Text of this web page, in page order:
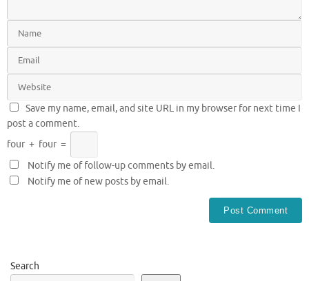
Save my name, email, and site URL in my browser for next time I
post a comment.
four + four =
Notify me of follow-up comments by email.
Notify me of new posts by email.
Search